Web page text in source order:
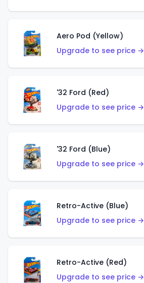
Aero Pod (Yellow)
Upgrade to see price →
'32 Ford (Red)
Upgrade to see price →
'32 Ford (Blue)
Upgrade to see price →
Retro-Active (Blue)
Upgrade to see price →
Retro-Active (Red)
Upgrade to see price →